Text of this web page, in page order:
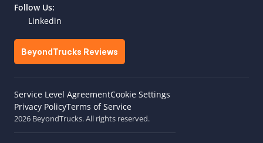
Follow Us:
Linkedin
BeyondTrucks Reviews
Service Level AgreementCookie Settings
Privacy PolicyTerms of Service
2026 BeyondTrucks. All rights reserved.